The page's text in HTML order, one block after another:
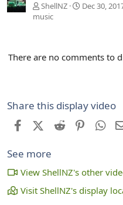
ShellNZ Dec 30,
music
There are no comments to
Share this display video
FacebookX (Twitter)
Reddit Pinterest
See more
View ShellNZ's other
Visit ShellNZ's display